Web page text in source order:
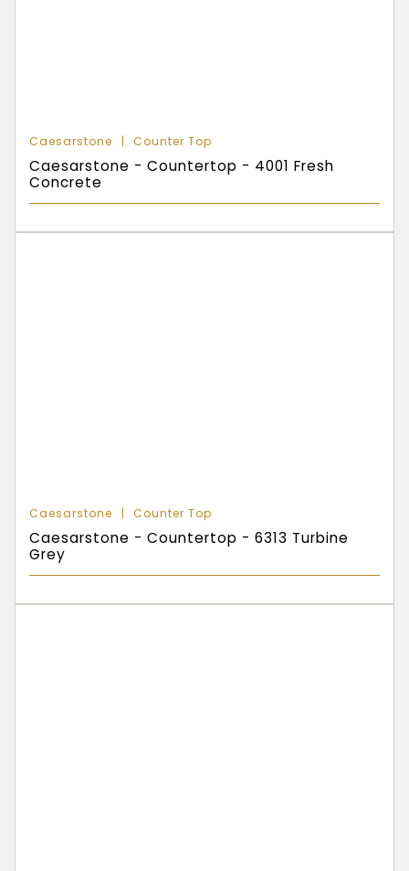
Caesarstone Counter Top
Caesarstone - Countertop - 4001 Fresh
Concrete
Caesarstone Counter Top
Caesarstone - Countertop - 6313 Turbine
Grey